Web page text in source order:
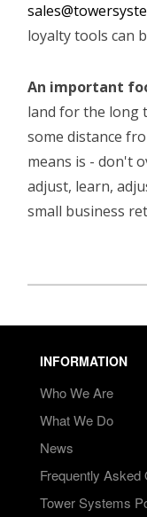
loyalty tools can
An important
land for the long
some distance
means is - don't
adjust, learn,
small business
INFORMATION
Who We Are
What We Do
News
Frequently Asked
Tower Systems